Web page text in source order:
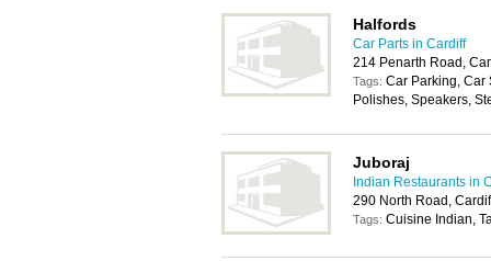
Halfords
Car Parts in Cardiff
214 Penarth Road,
Tags: Car Parking, Car
Polishes, Speakers,
Juboraj
Indian Restaurants in
290 North Road,
Tags: Cuisine Indian,